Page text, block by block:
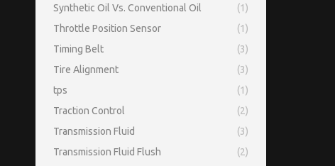
Synthetic Oil Vs. Conventional Oil
(1)
Throttle Position Sensor
(1)
Timing Belt
(3)
Tire Alignment
(3)
tps
(1)
Traction Control
(2)
Transmission Fluid
(3)
Transmission Fluid Flush
(2)